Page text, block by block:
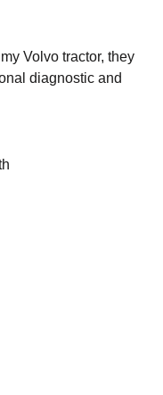
Volvo tractor, they
diagnostic and